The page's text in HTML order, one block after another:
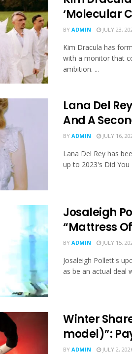
‘Molecular
BY ADMIN JULY 23,
Kim Dracula has
with a monitor that
ambition. ...
Lana Del
And A
BY ADMIN JULY 16,
Lana Del Rey has
up to 2023's Did You
Josaleigh
“Mattress
BY ADMIN JULY 15,
Josaleigh Pollett's
as be an actual deal
Winter
model)”:
BY ADMIN JULY 2,